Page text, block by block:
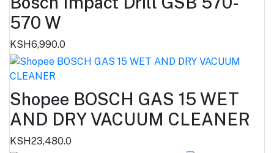
570 W
KSH6,990.0
Shopee BOSCH GAS 15 WET
AND DRY VACUUM CLEANER
KSH23,480.0